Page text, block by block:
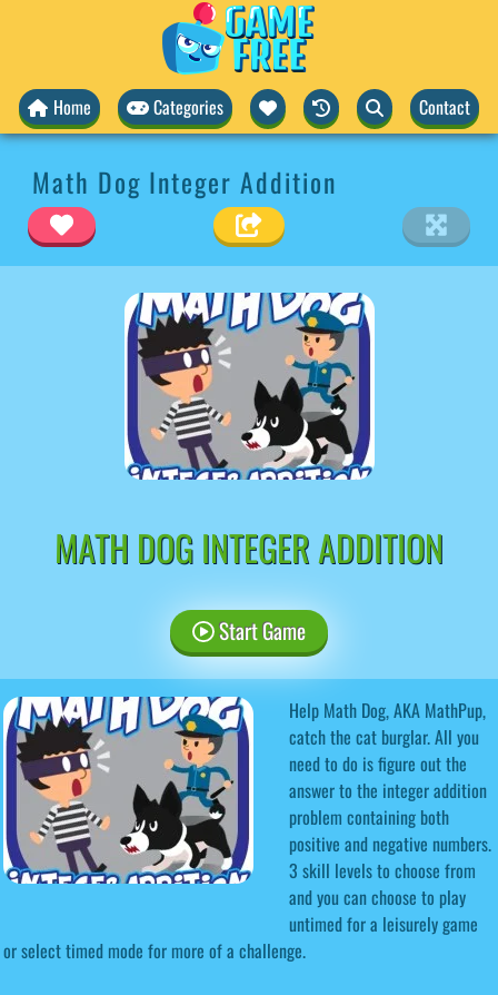
Home Categories Contact
Math Dog Integer Addition
MATH DOG INTEGER ADDITION
Start Game
Help Math Dog, AKA MathPup,
catch the cat burglar. All you
need to do is figure out the
answer to the integer addition
problem containing both
positive and negative numbers.
3 skill levels to choose from
and you can choose to play
untimed for a leisurely game
or select timed mode for more of a challenge.